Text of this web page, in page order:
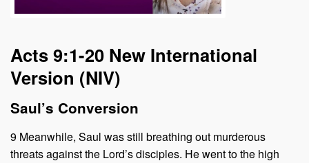
Acts 9:1-20 New International
Version (NIV)
Saul’s Conversion
9 Meanwhile, Saul was still breathing out murderous
threats against the Lord’s disciples. He went to the high